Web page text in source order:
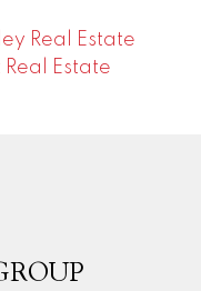
Real Estate
Estate